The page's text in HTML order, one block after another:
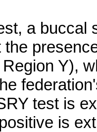
a buccal
Y),
test is
is